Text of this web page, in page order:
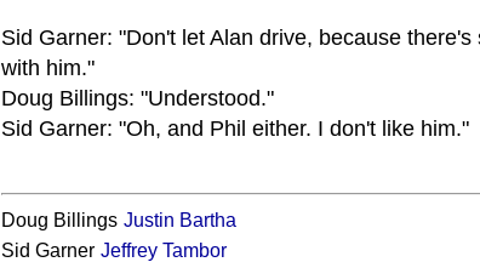
Sid Garner: "Don't let Alan drive, because there's
with him."
Doug Billings: "Understood."
Sid Garner: "Oh, and Phil either. I don't like him."
Doug Billings Justin Bartha
Sid Garner Jeffrey Tambor